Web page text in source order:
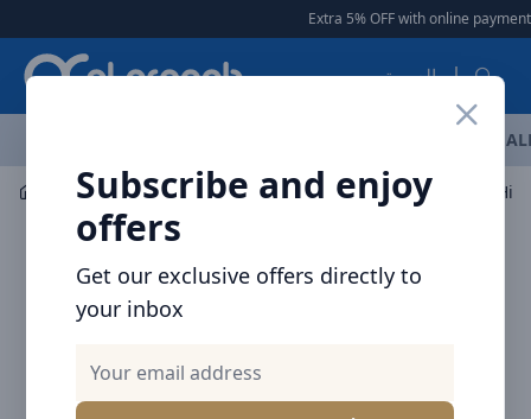
Extra 5% OFF with online payment |
العربية
Subscribe and enjoy
offers
Get our exclusive offers directly to
your inbox
Laptop & Tablet Accessories HDMI Cable